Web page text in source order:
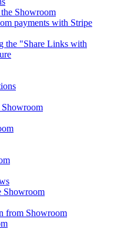
Showroom
payments with Stripe
the "Share Links with
Showroom
Showroom
from Showroom